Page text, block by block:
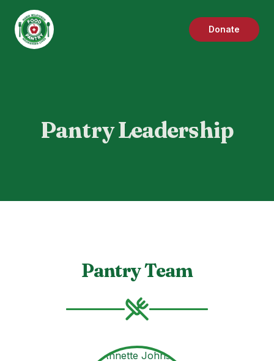
Donate
Pantry Leadership
Pantry Team